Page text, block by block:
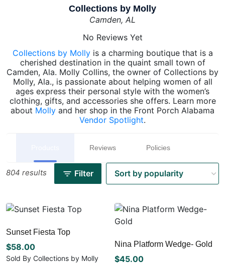
Collections by Molly
Camden, AL
No Reviews Yet
Collections by Mollyis a charming boutique that is a
cherished destination in the quaint small town of
Camden, Ala. Molly Collins, the owner of Collections by
Molly, Ala., is passionate about helping women of all
ages express their personal style with the women’s
clothing, gifts, and accessories she offers. Learn more
about Molly and her shop in the Front Porch Alabama
Vendor Spotlight.
Reviews Policies
804 results Filter
Sunset Fiesta Top
$58.00
Sold By Collections by Molly
Nina Platform Wedge- Gold
$45.00